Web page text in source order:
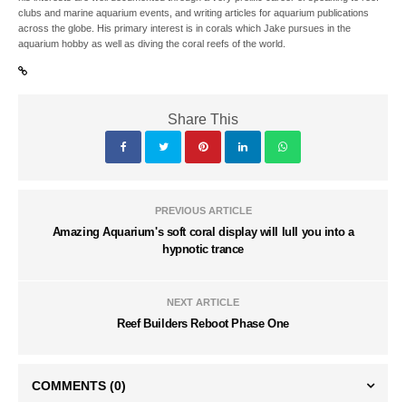
clubs and marine aquarium events, and writing articles for aquarium publications
across the globe. His primary interest is in corals which Jake pursues in the
aquarium hobby as well as diving the coral reefs of the world.
Share This
PREVIOUS ARTICLE
Amazing Aquarium's soft coral display will lull you into a
hypnotic trance
NEXT ARTICLE
Reef Builders Reboot Phase One
COMMENTS (0)